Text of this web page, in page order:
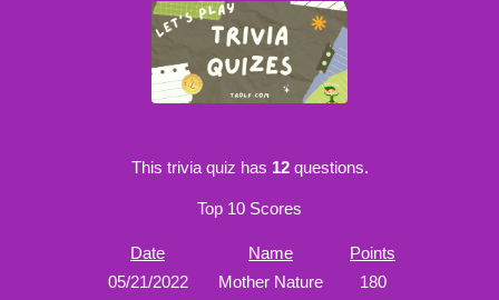
This trivia quiz has 12questions.
Top 10 Scores
Date Name
Points
05/21/2022
Mother Nature 180